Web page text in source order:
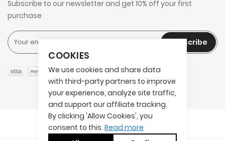
COOKIES
We use cookies and share data
with third-party partners to improve
your experience, analyze site traffic,
and support our affiliate tracking.
By clicking 'Allow Cookies', you
consent to this.Read more
Subscribe to our newsletter and get 10% off your first
purchase
Subscribe
Copyright © 2025 2AITS. All rights reserved.